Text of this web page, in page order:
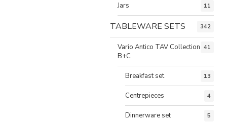
Jars 11
TABLEWARE SETS 342
Vario Antico TAV Collection
B+C
41
Breakfast set 13
Centrepieces 4
Dinnerware set 5